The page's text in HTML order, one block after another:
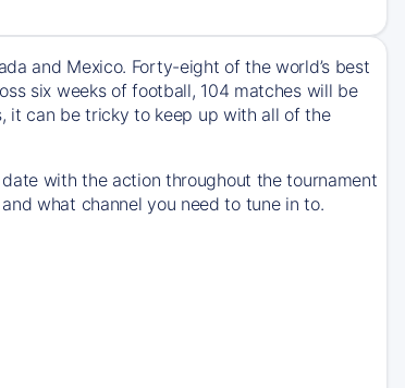
and Mexico. Forty-eight of the world’s best
six weeks of football, 104 matches will be
it can be tricky to keep up with all of the
with the action throughout the tournament
what channel you need to tune in to.